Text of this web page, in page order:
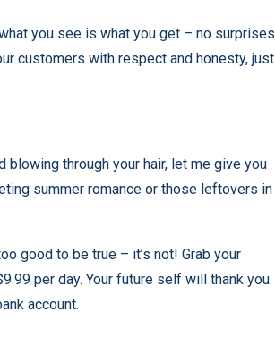
you see is what you get – no surprises
customers with respect and honesty, just
blowing through your hair, let me give you
summer romance or those leftovers in
good to be true – it’s not! Grab your
per day. Your future self will thank you
account.